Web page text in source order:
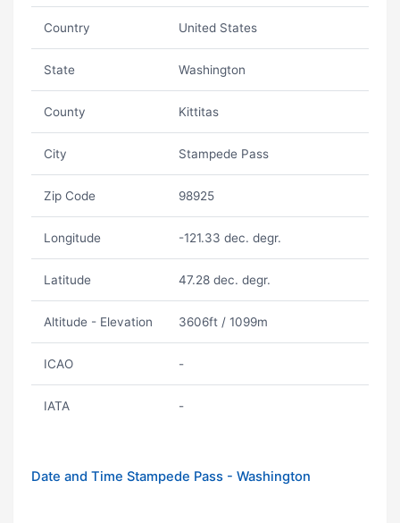
Country United States
State Washington
County Kittitas
City Stampede Pass
Zip Code 98925
Longitude -121.33 dec. degr.
Latitude 47.28 dec. degr.
Altitude - Elevation 3606ft / 1099m
ICAO -
IATA -
Date and Time Stampede Pass - Washington